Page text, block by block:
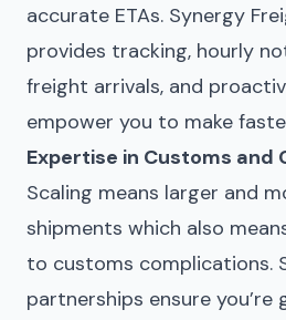
accurate ETAs. Synergy
provides tracking, hourly
freight arrivals, and
empower you to make
Expertise in Customs and
Scaling means larger and
shipments which also
to customs complications.
partnerships ensure you’re